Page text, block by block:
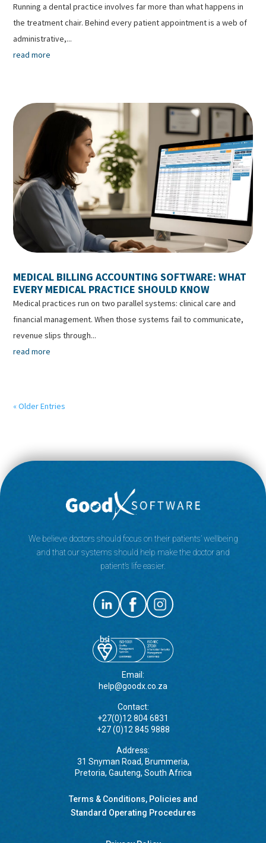
Running a dental practice involves far more than what happens in
the treatment chair. Behind every patient appointment is a web of
administrative,...
read more
MEDICAL BILLING ACCOUNTING SOFTWARE: WHAT
EVERY MEDICAL PRACTICE SHOULD KNOW
Medical practices run on two parallel systems: clinical care and
financial management. When those systems fail to communicate,
revenue slips through...
read more
« Older Entries
We believe doctors should focus on their patients’ wellbeing
and that our systems should help make the doctor and
patient’s life easier.
Email:
help@goodx.co.za
Contact:
+27(0)12 804 6831
+27 (0)12 845 9888
Address:
31 Snyman Road, Brummeria,
Pretoria, Gauteng, South Africa
Terms & Conditions, Policies and
Standard Operating Procedures